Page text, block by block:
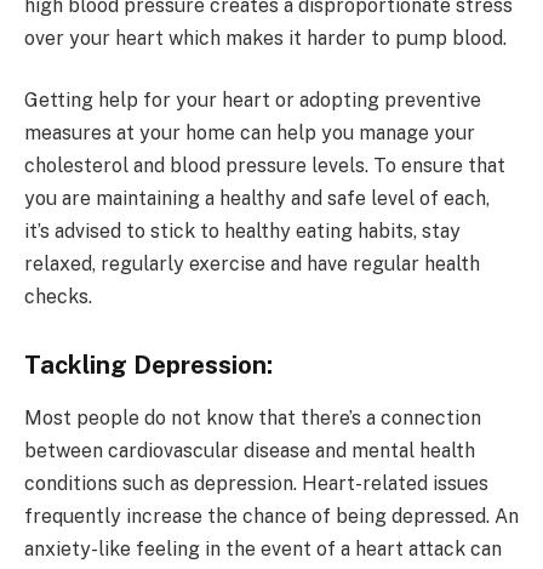
high blood pressure creates a disproportionate stress
over your heart which makes it harder to pump blood.
Getting help for your heart or adopting preventive
measures at your home can help you manage your
cholesterol and blood pressure levels. To ensure that
you are maintaining a healthy and safe level of each,
it’s advised to stick to healthy eating habits, stay
relaxed, regularly exercise and have regular health
checks.
Tackling Depression:
Most people do not know that there’s a connection
between cardiovascular disease and mental health
conditions such as depression. Heart-related issues
frequently increase the chance of being depressed. An
anxiety-like feeling in the event of a heart attack can